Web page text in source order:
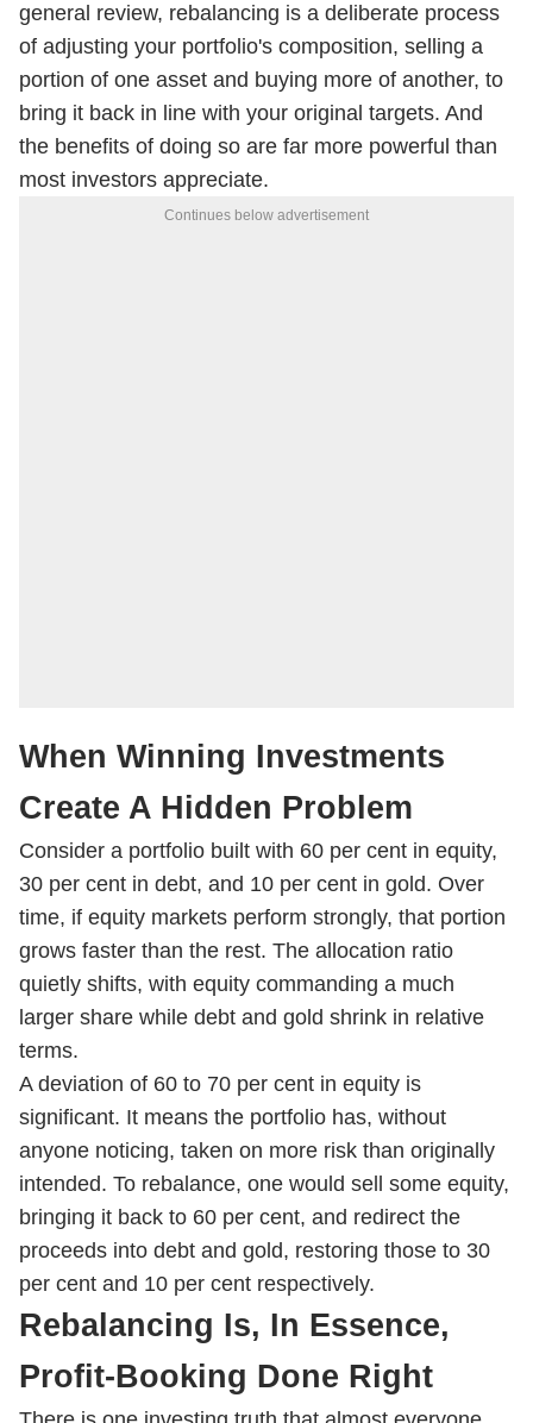
general review, rebalancing is a deliberate process
of adjusting your portfolio's composition, selling a
portion of one asset and buying more of another, to
bring it back in line with your original targets. And
the benefits of doing so are far more powerful than
most investors appreciate.
Continues below advertisement
When Winning Investments
Create A Hidden Problem
Consider a portfolio built with 60 per cent in equity,
30 per cent in debt, and 10 per cent in gold. Over
time, if equity markets perform strongly, that portion
grows faster than the rest. The allocation ratio
quietly shifts, with equity commanding a much
larger share while debt and gold shrink in relative
terms.
A deviation of 60 to 70 per cent in equity is
significant. It means the portfolio has, without
anyone noticing, taken on more risk than originally
intended. To rebalance, one would sell some equity,
bringing it back to 60 per cent, and redirect the
proceeds into debt and gold, restoring those to 30
per cent and 10 per cent respectively.
Rebalancing Is, In Essence,
Profit-Booking Done Right